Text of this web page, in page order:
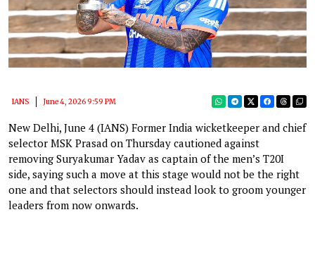
IANS June 4, 2026 9:59 PM
New Delhi, June 4 (IANS) Former India wicketkeeper and chief
selector MSK Prasad on Thursday cautioned against
removing Suryakumar Yadav as captain of the men’s T20I
side, saying such a move at this stage would not be the right
one and that selectors should instead look to groom younger
leaders from now onwards.